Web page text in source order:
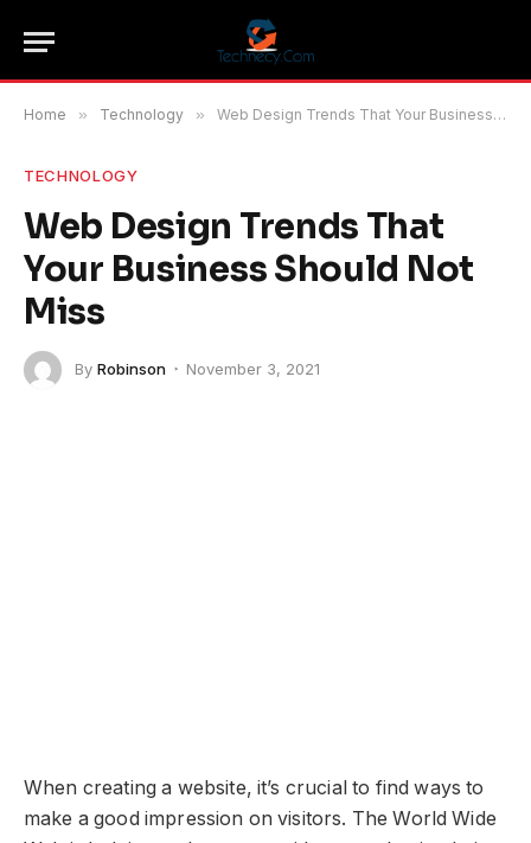
Home » Technology » Web Design Trends That Your Business Should Not Miss
TECHNOLOGY
Web Design Trends That
Your Business Should Not
Miss
By Robinson November 3, 2021
When creating a website, it’s crucial to find ways to
make a good impression on visitors. The World Wide